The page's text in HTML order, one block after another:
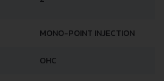
MONO-POINT INJECTION
OHC